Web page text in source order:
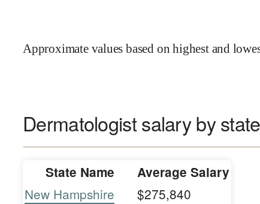
Approximate values based on highest and
Dermatologist salary by state
State Name Average Salary
New Hampshire
$275,840